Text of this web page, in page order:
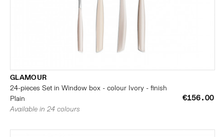
GLAMOUR
24-pieces Set in Window box - colour Ivory - finish
Plain
€156.00
Available in 24 colours